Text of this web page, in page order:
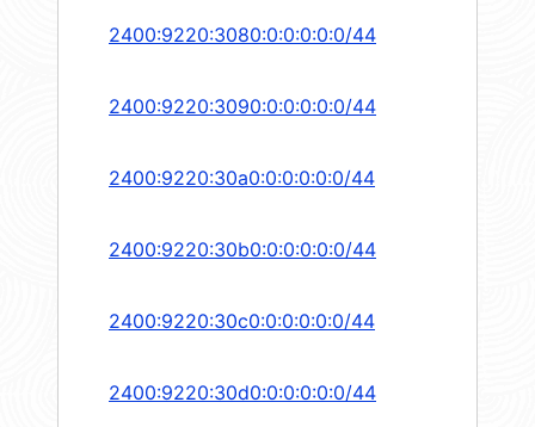
2400:9220:3080:0:0:0:0:0/44
2400:9220:3090:0:0:0:0:0/44
2400:9220:30a0:0:0:0:0:0/44
2400:9220:30b0:0:0:0:0:0/44
2400:9220:30c0:0:0:0:0:0/44
2400:9220:30d0:0:0:0:0:0/44